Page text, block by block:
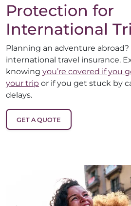
Protection for
International
Planning an adventure
international travel insurance.
knowing you’re covered if you
your trip or if you get stuck by
delays.
GET A QUOTE